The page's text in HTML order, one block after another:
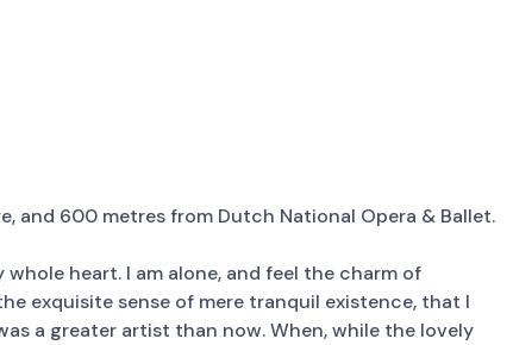
and 600 metres from Dutch National Opera & Ballet.
heart. I am alone, and feel the charm of
exquisite sense of mere tranquil existence, that I
a greater artist than now. When, while the lovely